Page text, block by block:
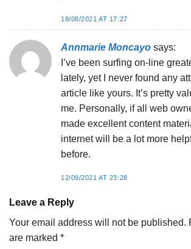
18/08/2021 AT 17:27
Annmarie Moncayo says:
I’ve been surfing on-line
lately, yet I never found any
article like yours. It’s pretty
me. Personally, if all web
made excellent content
internet will be a lot more
before.
12/09/2021 AT 23:28
Leave a Reply
Your email address will not be published.
are marked *